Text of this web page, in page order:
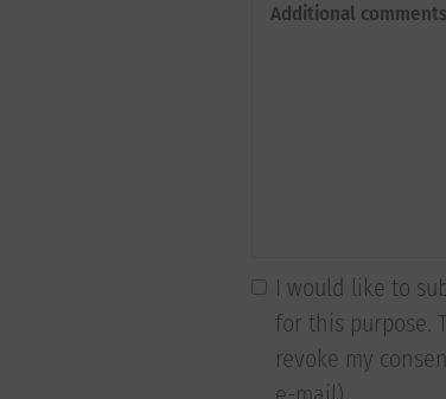
Additional comments
I would like to
for this purpose.
revoke my